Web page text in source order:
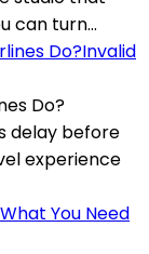
can turn...
Invalid
Do?
delay before
experience